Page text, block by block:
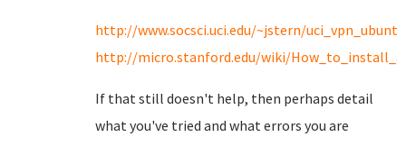
http://www.socsci.uci.edu/~jstern/
http://micro.stanford.edu/wiki/
If that still doesn't help, then perhaps detail
what you've tried and what errors you are